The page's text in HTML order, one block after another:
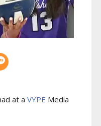
at a VYPE Media